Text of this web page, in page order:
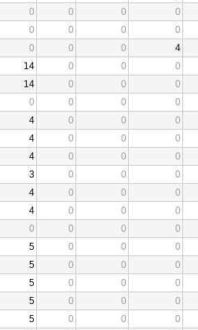
0 0 0 0
0 0 0 0
0 0 0 4
14 0 0 0
14 0 0 0
0 0 0 0
4 0 0 0
4 0 0 0
4 0 0 0
3 0 0 0
4 0 0 0
4 0 0 0
0 0 0 0
5 0 0 0
5 0 0 0
5 0 0 0
5 0 0 0
5 0 0 0